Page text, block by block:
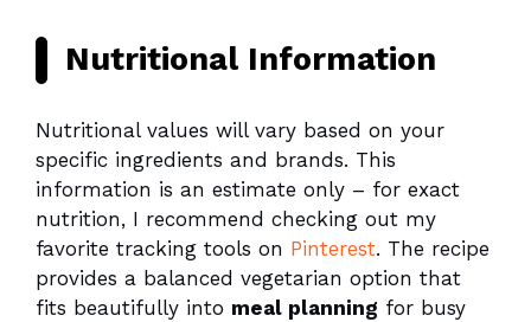
Nutritional Information
Nutritional values will vary based on your
specific ingredients and brands. This
information is an estimate only – for exact
nutrition, I recommend checking out my
favorite tracking tools on Pinterest. The recipe
provides a balanced vegetarian option that
fits beautifully into meal planning for busy